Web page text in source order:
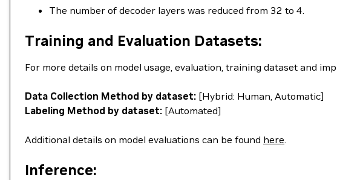
The number of decoder layers was reduced from 32 to 4.
Training and Evaluation Datasets:
For more details on model usage, evaluation, training dataset and
Data Collection Method by dataset: [Hybrid: Human, Automatic]
Labeling Method by dataset: [Automated]
Additional details on model evaluations can be found here.
Inference: